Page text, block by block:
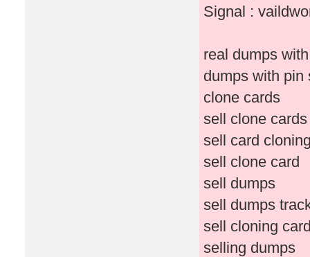
Signal :
real dumps
dumps with pin
clone cards
sell clone cards
sell card
sell clone card
sell dumps
sell dumps
sell cloning
selling dumps